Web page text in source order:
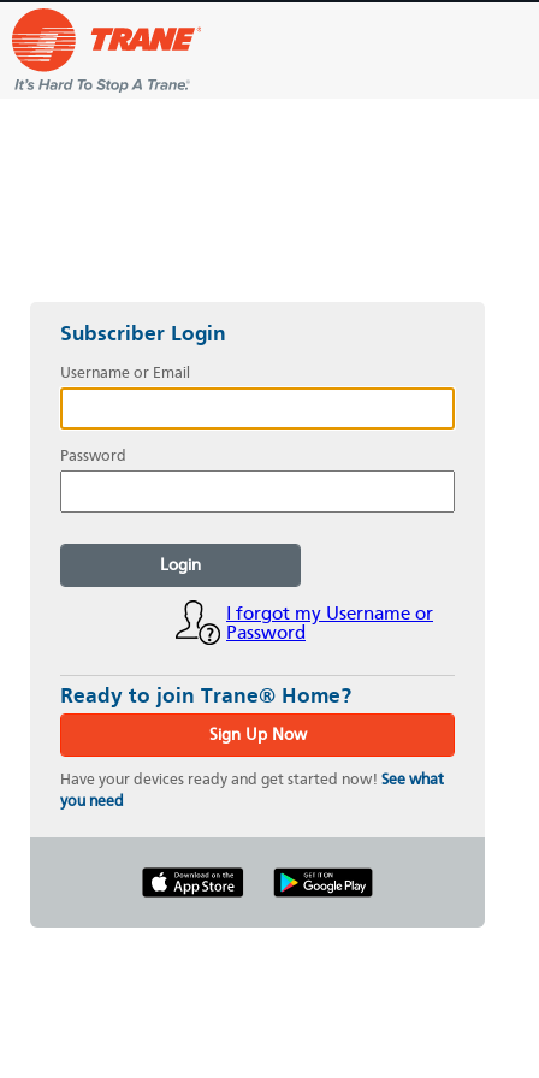
Subscriber Login
Username or Email
Password
Login
I forgot my Username or
Password
Ready to join Trane® Home?
Sign Up Now
Have your devices ready and get started now! See what
you need